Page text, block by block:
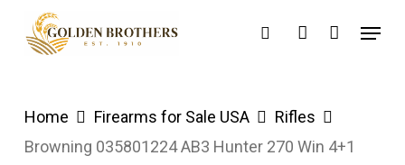
searchaccount
Menu
Home Firearms for Sale USA
Rifles
Browning 035801224 AB3 Hunter 270 Win 4+1